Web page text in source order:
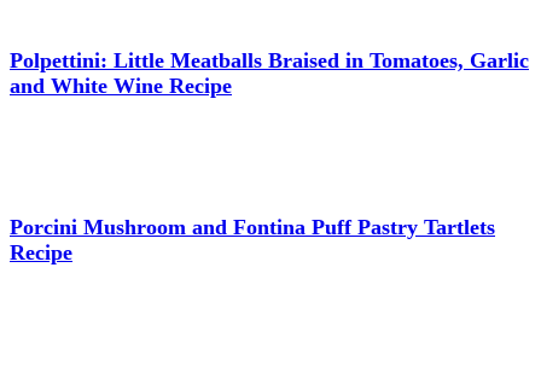
Polpettini: Little Meatballs Braised in Tomatoes, Garlic
and White Wine Recipe
Porcini Mushroom and Fontina Puff Pastry Tartlets
Recipe